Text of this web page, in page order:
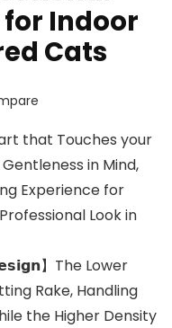
Indoor
Cats
that Touches your
in Mind,
Experience for
Look in
】The Lower
Rake, Handling
the Higher Density